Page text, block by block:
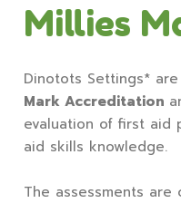
Millies
Dinotots Settings* are
Mark Accreditation
evaluation of first aid
aid skills knowledge.
The assessments